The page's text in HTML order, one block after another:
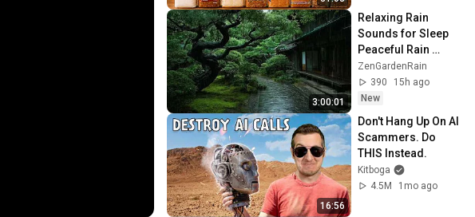
3:00:01
Relaxing Rain
Sounds for Sleep
Peaceful Rain
Ambience to Calm
Your Mind and
Reduce Stress
ZenGardenRain
390
15h ago
New
16:56
Don't Hang Up On AI
Scammers. Do
THIS Instead.
Kitboga
4.5M
1mo ago